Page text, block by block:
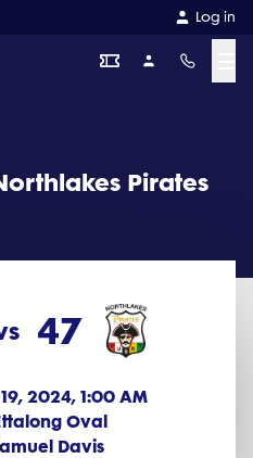
Log in
Pirates
47
2024, 1:00 AM
Oval
Davis
U14 vs Northlakes Pirates